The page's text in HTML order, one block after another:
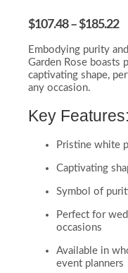
$107.48–$185.22
Embodying purity
Garden Rose boasts
captivating shape,
any occasion.
Key Features:
Pristine white
Captivating
Symbol of
Perfect for
occasions
Available in
event planners